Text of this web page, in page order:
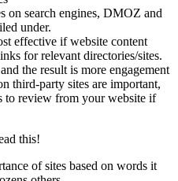
on search engines, DMOZ and
under.
effective if website content
for relevant directories/sites.
the result is more engagement
third-party sites are important,
to review from your website if
this!
of sites based on words it